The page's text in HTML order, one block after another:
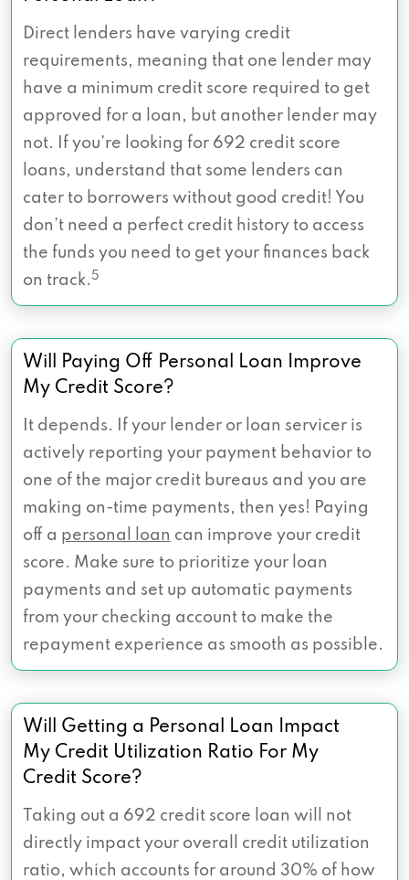
Direct lenders have varying credit
requirements, meaning that one lender may
have a minimum credit score required to get
approved for a loan, but another lender may
not. If you’re looking for 692 credit score
loans, understand that some lenders can
cater to borrowers without good credit! You
don’t need a perfect credit history to access
the funds you need to get your finances back
on track. 5
Will Paying Off Personal Loan Improve
My Credit Score?
It depends. If your lender or loan servicer is
actively reporting your payment behavior to
one of the major credit bureaus and you are
making on-time payments, then yes! Paying
off a personal loan can improve your credit
score. Make sure to prioritize your loan
payments and set up automatic payments
from your checking account to make the
repayment experience as smooth as possible.
Will Getting a Personal Loan Impact
My Credit Utilization Ratio For My
Credit Score?
Taking out a 692 credit score loan will not
directly impact your overall credit utilization
ratio, which accounts for around 30% of how